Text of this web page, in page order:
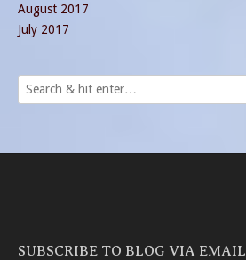
August 2017
July 2017
SUBSCRIBE TO BLOG VIA EMAIL